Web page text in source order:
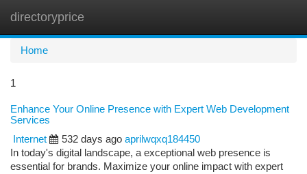
directoryprice
Home
1
Enhance Your Online Presence with Expert Web Development
Services
Internet
532 days ago aprilwqxq184450
In today's digital landscape, a exceptional web presence is
essential for brands. Maximize your online impact with expert